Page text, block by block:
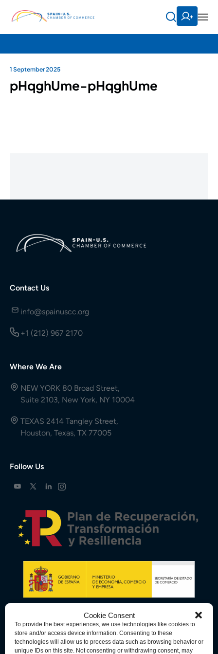
Cookie Consent
To provide the best experiences, we use technologies like cookies to
store and/or access device information. Consenting to these
technologies will allow us to process data such as browsing behavior or
unique IDs on this site. Not consenting or withdrawing consent, may
1 September 2025
pHqghUme-pHqghUme
Contact Us
info@spainuscc.org
+1 (212) 967 2170
Where We Are
NEW YORK 80 Broad Street,
Suite 2103, New York, NY 10004
TEXAS 2414 Tangley Street,
Houston, Texas, TX 77005
Follow Us